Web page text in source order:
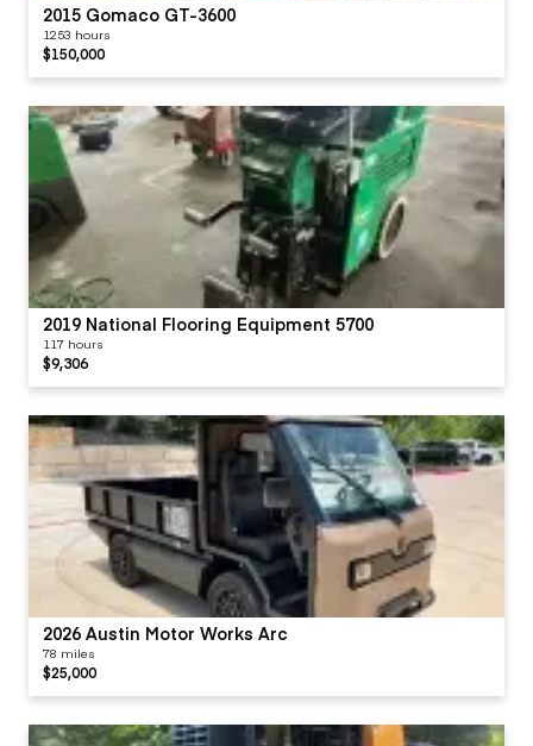
2015 Gomaco GT-3600
1253 hours
$150,000
2019 National Flooring Equipment 5700
117 hours
$9,306
2026 Austin Motor Works Arc
78 miles
$25,000